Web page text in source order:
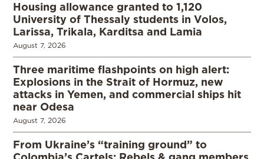
Housing allowance granted to 1,120
University of Thessaly students in Volos,
Larissa, Trikala, Karditsa and Lamia
August 7, 2026
Three maritime flashpoints on high alert:
Explosions in the Strait of Hormuz, new
attacks in Yemen, and commercial ships hit
near Odesa
August 7, 2026
From Ukraine’s “training ground” to